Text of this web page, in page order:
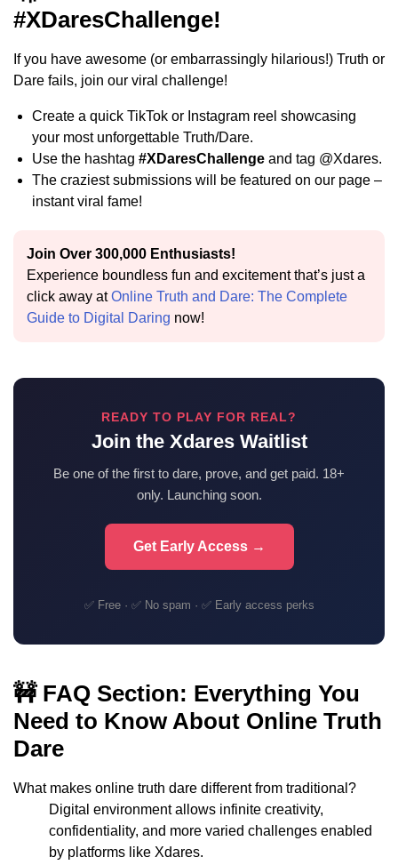
#XDaresChallenge!
If you have awesome (or embarrassingly hilarious!) Truth or
Dare fails, join our viral challenge!
Create a quick TikTok or Instagram reel showcasing
your most unforgettable Truth/Dare.
Use the hashtag #XDaresChallenge and tag @Xdares.
The craziest submissions will be featured on our page –
instant viral fame!
Join Over 300,000 Enthusiasts!
Experience boundless fun and excitement that’s just a
click away atOnline Truth and Dare: The Complete
Guide to Digital Daring now!
READY TO PLAY FOR REAL?
Join the Xdares Waitlist
Be one of the first to dare, prove, and get paid. 18+
only. Launching soon.
Get Early Access →
✅ Free · ✅ No spam · ✅ Early access perks
🚧 FAQ Section: Everything You
Need to Know About Online Truth
Dare
What makes online truth dare different from traditional?
Digital environment allows infinite creativity,
confidentiality, and more varied challenges enabled
by platforms like Xdares.